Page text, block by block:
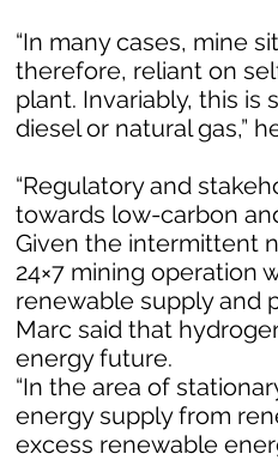
“In many cases, mine
therefore, reliant on
plant. Invariably, this
diesel or natural gas,”
“Regulatory and
towards low-carbon
Given the intermittent
24×7 mining operation
renewable supply and
Marc said that
energy future.
“In the area of
energy supply from
excess renewable